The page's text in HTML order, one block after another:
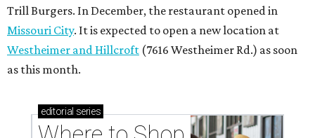
Trill Burgers. In December, the restaurant opened in
Missouri City. It is expected to open a new location at
Westheimer and Hillcroft (7616 Westheimer Rd.) as soon
as this month.
editorial series